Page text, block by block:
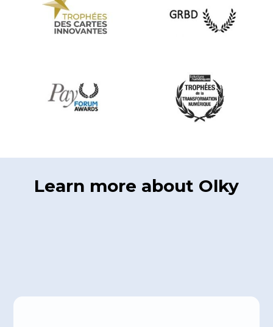
Learn more about Olky